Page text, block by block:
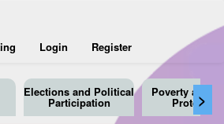
Login Register
>
Elections and Political
Participation
Poverty and
Protection